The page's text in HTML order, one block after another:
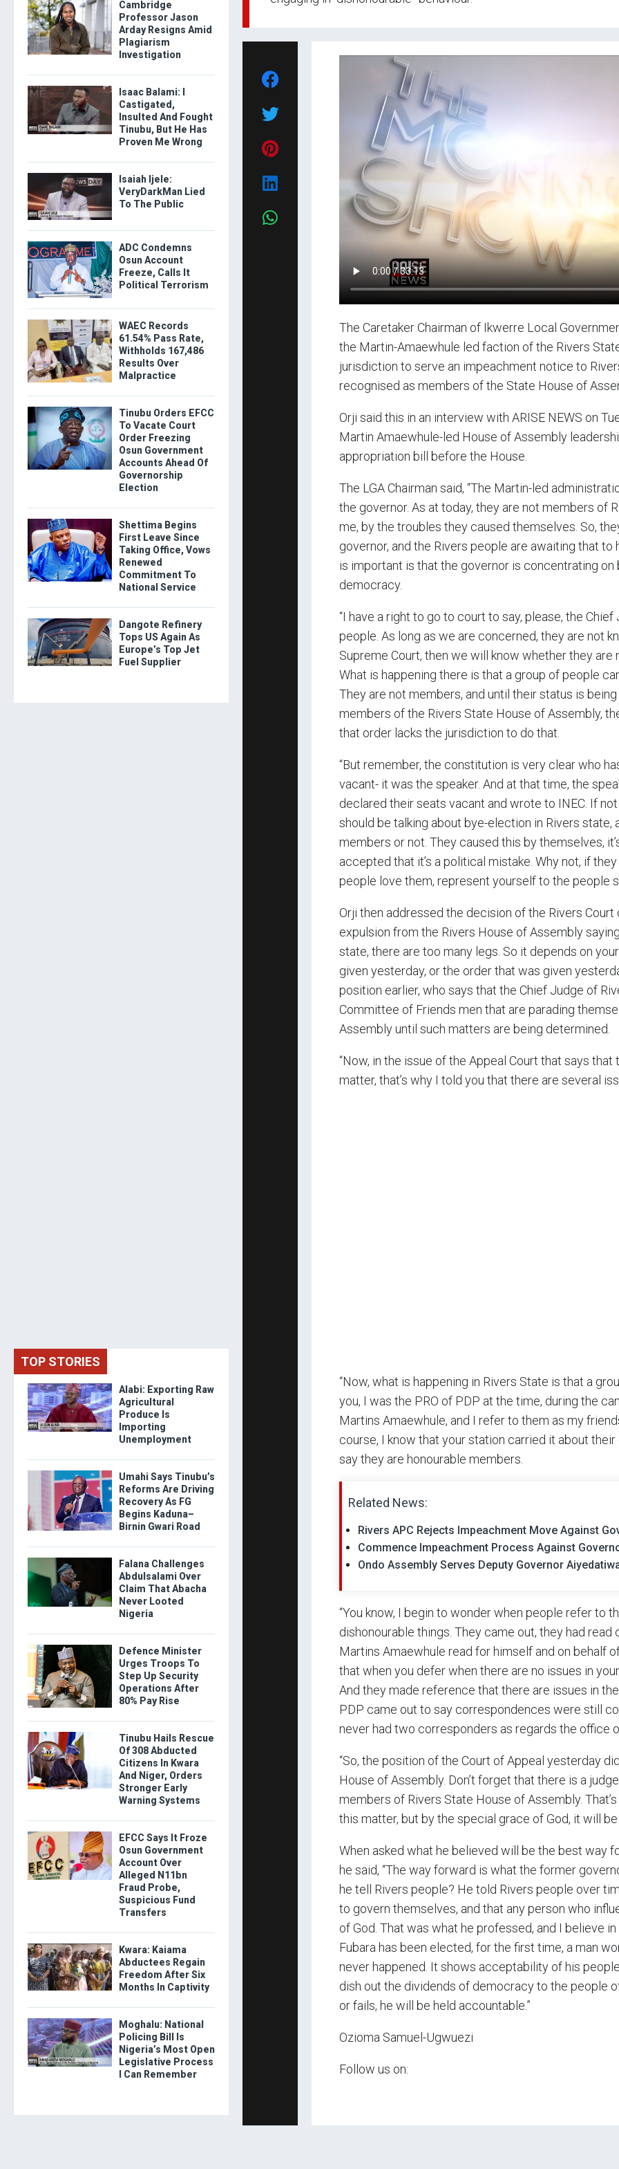
The Caretaker Chairman of Ikwerre Local
the Martin-Amaewhule led faction of the Rivers
jurisdiction to serve an impeachment notice to
recognised as members of the State House of
Orji said this in an interview with ARISE NEWS on
Martin Amaewhule-led House of Assembly
appropriation bill before the House.
The LGA Chairman said, “The Martin-led
the governor. As at today, they are not members of
me, by the troubles they caused themselves. So,
governor, and the Rivers people are awaiting that to
is important is that the governor is concentrating on
democracy.
“I have a right to go to court to say, please, the Chief
people. As long as we are concerned, they are not
Supreme Court, then we will know whether they are
What is happening there is that a group of people
They are not members, and until their status is
members of the Rivers State House of Assembly,
that order lacks the jurisdiction to do that.
“But remember, the constitution is very clear who
vacant- it was the speaker. And at that time, the
declared their seats vacant and wrote to INEC. If
should be talking about bye-election in Rivers state,
members or not. They caused this by themselves,
accepted that it’s a political mistake. Why not, if
people love them, represent yourself to the people
Orji then addressed the decision of the Rivers Court
expulsion from the Rivers House of Assembly
state, there are too many legs. So it depends on
given yesterday, or the order that was given
position earlier, who says that the Chief Judge of
Committee of Friends men that are parading
Assembly until such matters are being determined.
“Now, in the issue of the Appeal Court that says
matter, that’s why I told you that there are several
“Now, what is happening in Rivers State is that a
you, I was the PRO of PDP at the time, during the
Martins Amaewhule, and I refer to them as my
course, I know that your station carried it about
say they are honourable members.
Related News:
Rivers APC Rejects Impeachment Move Against
Commence Impeachment Process Against
Ondo Assembly Serves Deputy Governor
“You know, I begin to wonder when people refer to
dishonourable things. They came out, they had
Martins Amaewhule read for himself and on behalf
that when you defer when there are no issues in
And they made reference that there are issues in
PDP came out to say correspondences were still
never had two corresponders as regards the office
“So, the position of the Court of Appeal yesterday
House of Assembly. Don’t forget that there is a
members of Rivers State House of Assembly.
this matter, but by the special grace of God, it will be
When asked what he believed will be the best way
he said, “The way forward is what the former
he tell Rivers people? He told Rivers people over
to govern themselves, and that any person who
of God. That was what he professed, and I believe
Fubara has been elected, for the first time, a man
never happened. It shows acceptability of his
dish out the dividends of democracy to the people
or fails, he will be held accountable.”
Ozioma Samuel-Ugwuezi
Follow us on:
Cambridge
Professor Jason
Arday Resigns Amid
Plagiarism
Investigation
Isaac Balami: I
Castigated,
Insulted And Fought
Tinubu, But He Has
Proven Me Wrong
Isaiah Ijele:
VeryDarkMan Lied
To The Public
ADC Condemns
Osun Account
Freeze, Calls It
Political Terrorism
WAEC Records
61.54% Pass Rate,
Withholds 167,486
Results Over
Malpractice
Tinubu Orders EFCC
To Vacate Court
Order Freezing
Osun Government
Accounts Ahead Of
Governorship
Election
Shettima Begins
First Leave Since
Taking Office, Vows
Renewed
Commitment To
National Service
Dangote Refinery
Tops US Again As
Europe’s Top Jet
Fuel Supplier
TOP STORIES
Alabi: Exporting Raw
Agricultural
Produce Is
Importing
Unemployment
Umahi Says Tinubu’s
Reforms Are Driving
Recovery As FG
Begins Kaduna–
Birnin Gwari Road
Falana Challenges
Abdulsalami Over
Claim That Abacha
Never Looted
Nigeria
Defence Minister
Urges Troops To
Step Up Security
Operations After
80% Pay Rise
Tinubu Hails Rescue
Of 308 Abducted
Citizens In Kwara
And Niger, Orders
Stronger Early
Warning Systems
EFCC Says It Froze
Osun Government
Account Over
Alleged N11bn
Fraud Probe,
Suspicious Fund
Transfers
Kwara: Kaiama
Abductees Regain
Freedom After Six
Months In Captivity
Moghalu: National
Policing Bill Is
Nigeria’s Most Open
Legislative Process
I Can Remember